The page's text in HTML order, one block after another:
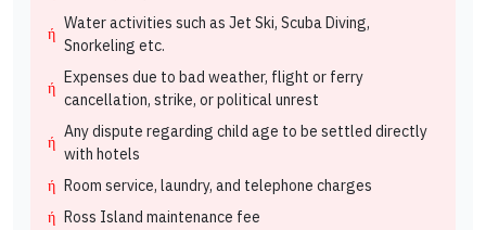
Water activities such as Jet Ski, Scuba Diving,
Snorkeling etc.
Expenses due to bad weather, flight or ferry
cancellation, strike, or political unrest
Any dispute regarding child age to be settled directly
with hotels
Room service, laundry, and telephone charges
Ross Island maintenance fee